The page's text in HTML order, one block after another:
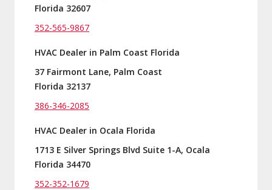
Florida 32607
352-565-9867
HVAC Dealer in Palm Coast Florida
37 Fairmont Lane, Palm Coast
Florida 32137
386-346-2085
HVAC Dealer in Ocala Florida
1713 E Silver Springs Blvd Suite 1-A, Ocala
Florida 34470
352-352-1679